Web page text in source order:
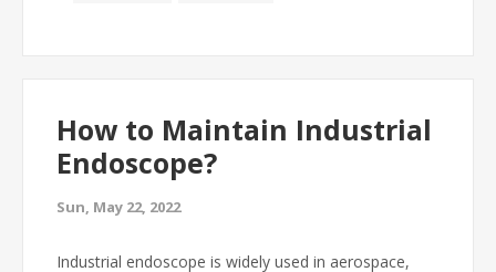
How to Maintain Industrial
Endoscope?
Sun, May 22, 2022
Industrial endoscope is widely used in aerospace,